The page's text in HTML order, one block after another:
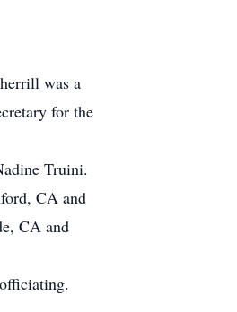
was a
for the
Truini.
CA and
CA and